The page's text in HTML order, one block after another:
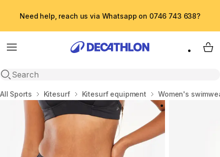
Need help, reach us via Whatsapp on 0746 743 638?
Menu
Open search
My
Home
All Sports Kitesurf Kitesurf equipment Women's